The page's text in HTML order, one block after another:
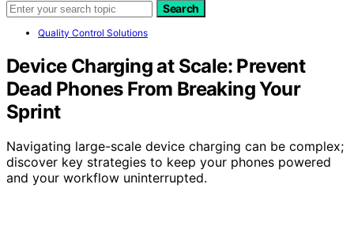
Search
Quality Control Solutions
Device Charging at Scale: Prevent
Dead Phones From Breaking Your
Sprint
Navigating large-scale device charging can be complex;
discover key strategies to keep your phones powered
and your workflow uninterrupted.